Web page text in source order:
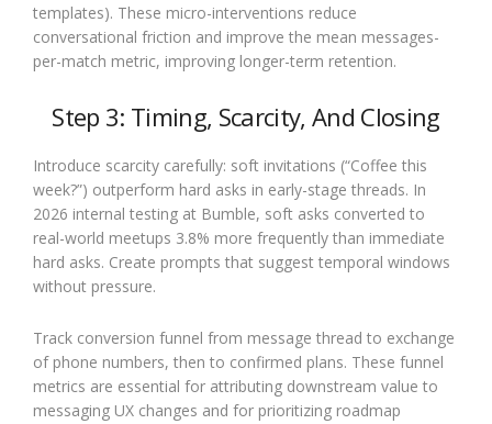
templates). These micro-interventions reduce
conversational friction and improve the mean messages-
per-match metric, improving longer-term retention.
Step 3: Timing, Scarcity, And Closing
Introduce scarcity carefully: soft invitations (“Coffee this
week?”) outperform hard asks in early-stage threads. In
2026 internal testing at Bumble, soft asks converted to
real-world meetups 3.8% more frequently than immediate
hard asks. Create prompts that suggest temporal windows
without pressure.
Track conversion funnel from message thread to exchange
of phone numbers, then to confirmed plans. These funnel
metrics are essential for attributing downstream value to
messaging UX changes and for prioritizing roadmap